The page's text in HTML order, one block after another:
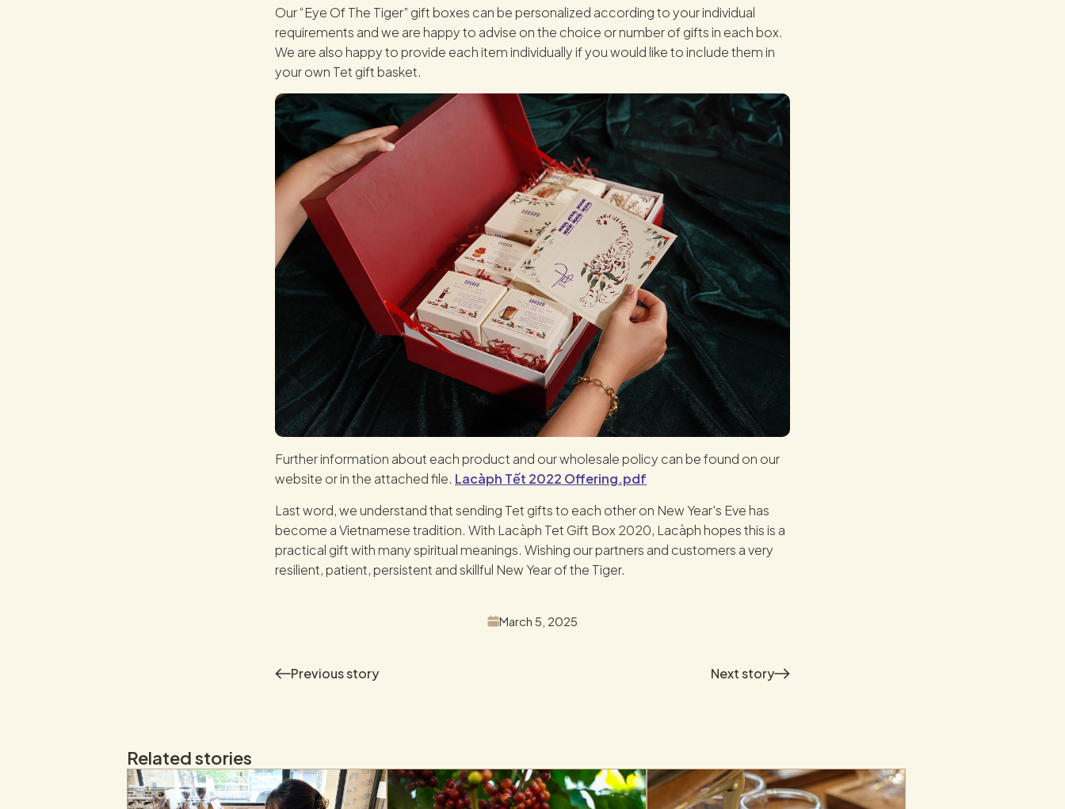
Our “Eye Of The Tiger” gift boxes can be personalized according to your individual
requirements and we are happy to advise on the choice or number of gifts in each box.
We are also happy to provide each item individually if you would like to include them in
your own Tet gift basket.
Further information about each product and our wholesale policy can be found on our
website or in the attached file. Lacàph Tết 2022 Offering.pdf
Last word, we understand that sending Tet gifts to each other on New Year's Eve has
become a Vietnamese tradition. With Lacàph Tet Gift Box 2020, Lacàph hopes this is a
practical gift with many spiritual meanings. Wishing our partners and customers a very
resilient, patient, persistent and skillful New Year of the Tiger.
March 5, 2025
Previousstory Nextstory
Related stories